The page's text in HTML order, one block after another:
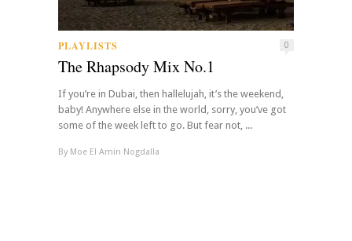
PLAYLISTS 0
The Rhapsody Mix No.1
If you’re in Dubai, then hallelujah, it’s the weekend,
baby! Anywhere else in the world, sorry, you’ve got
some of the week left to go. But fear not, ...
By Moe El Amin Nogdalla